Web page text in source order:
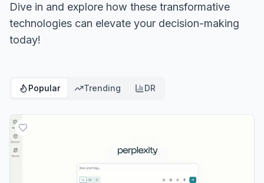
Dive in and explore how these transformative
technologies can elevate your decision-making
today!
Popular Trending DR